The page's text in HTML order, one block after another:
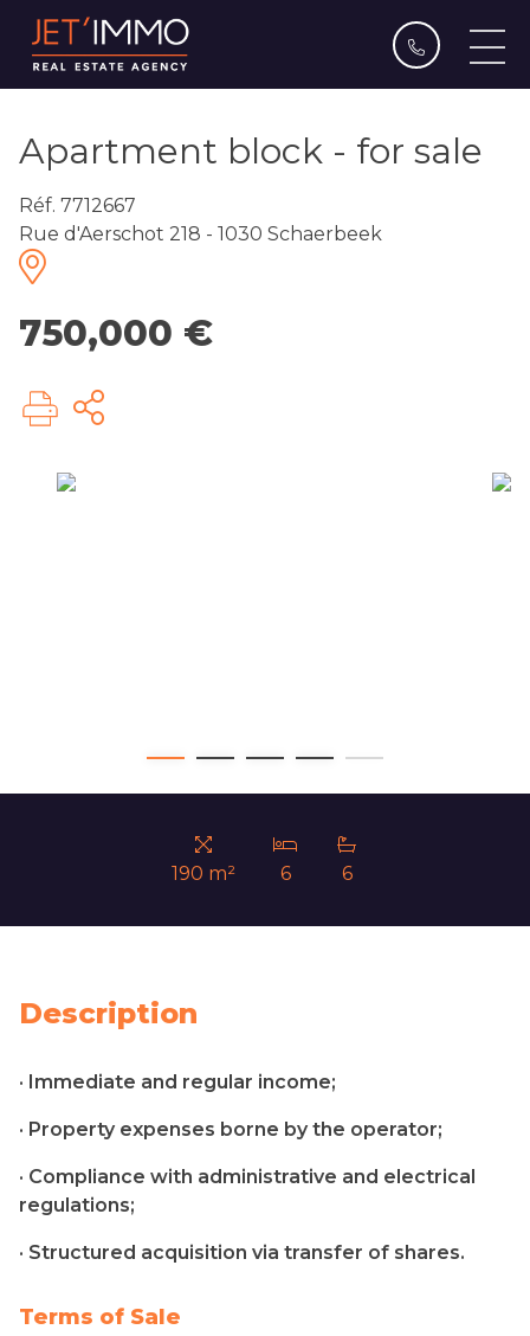
Apartment block - for sale
Réf. 7712667
Rue d'Aerschot 218 - 1030 Schaerbeek
750,000 €
190 m² 6 6
Description
· Immediate and regular income;
· Property expenses borne by the operator;
· Compliance with administrative and electrical
regulations;
· Structured acquisition via transfer of shares.
Terms of Sale